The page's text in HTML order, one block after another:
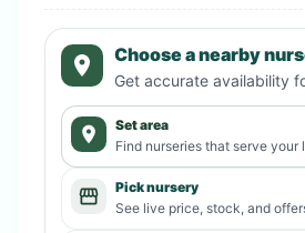
Choose a nearby
Get accurate availability
Set area
Find nurseries that serve your
Pick nursery
See live price, stock, and